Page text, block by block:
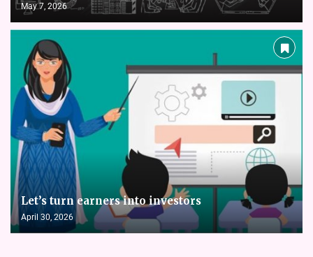
May 7, 2026
Let’s turn earners into investors
April 30, 2026